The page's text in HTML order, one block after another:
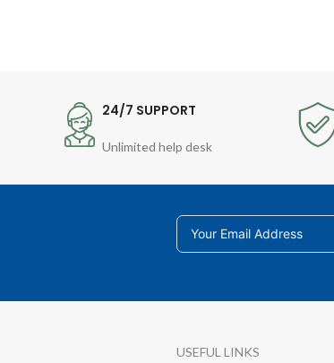
24/7 SUPPORT
Unlimited help desk
USEFUL LINKS